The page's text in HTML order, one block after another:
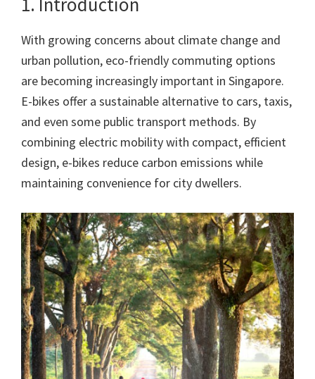
With growing concerns about climate change and
urban pollution, eco-friendly commuting options
are becoming increasingly important in Singapore.
E-bikes offer a sustainable alternative to cars, taxis,
and even some public transport methods. By
combining electric mobility with compact, efficient
design, e-bikes reduce carbon emissions while
maintaining convenience for city dwellers.